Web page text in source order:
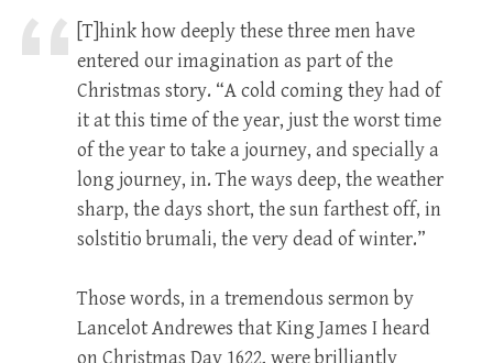
[T]hink how deeply these three men have
entered our imagination as part of the
Christmas story. “A cold coming they had of
it at this time of the year, just the worst time
of the year to take a journey, and specially a
long journey, in. The ways deep, the weather
sharp, the days short, the sun farthest off, in
solstitio brumali, the very dead of winter.”
Those words, in a tremendous sermon by
Lancelot Andrewes that King James I heard
on Christmas Day 1622, were brilliantly